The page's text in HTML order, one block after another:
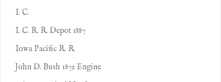
I. C.
I. C. R. R. Depot 1887
Iowa Pacific R. R.
John D. Bush 1872 Engine